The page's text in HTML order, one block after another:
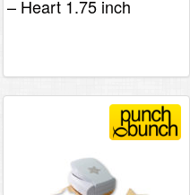
– Heart 1.75 inch